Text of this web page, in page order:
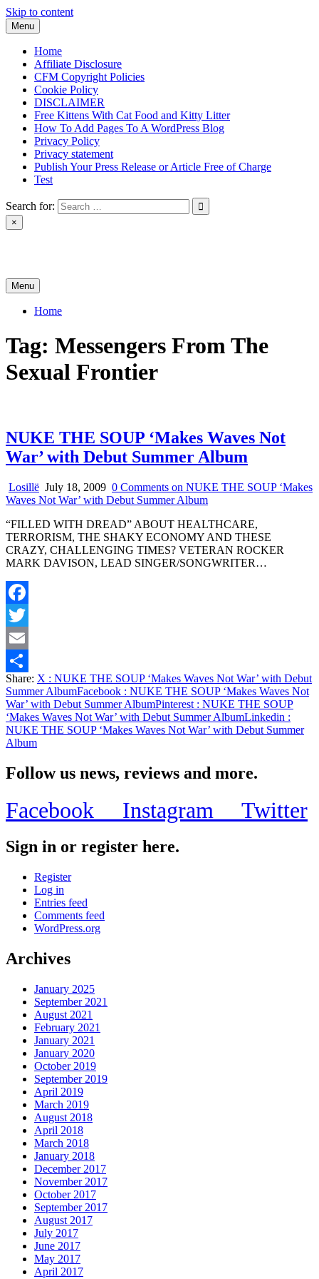
Skip to content
Menu
Home
Affiliate Disclosure
CFM Copyright Policies
Cookie Policy
DISCLAIMER
Free Kittens With Cat Food and Kitty Litter
How To Add Pages To A WordPress Blog
Privacy Policy
Privacy statement
Publish Your Press Release or Article Free of Charge
Test
Search for:
×
Menu
Home
Tag: Messengers From The
Sexual Frontier
NUKE THE SOUP ‘Makes Waves Not
War’ with Debut Summer Album
Losillë July 18, 2009 0 Comments on NUKE THE SOUP ‘Makes
Waves Not War’ with Debut Summer Album
“FILLED WITH DREAD” ABOUT HEALTHCARE,
TERRORISM, THE SHAKY ECONOMY AND THESE
CRAZY, CHALLENGING TIMES? VETERAN ROCKER
MARK DAVISON, LEAD SINGER/SONGWRITER…
Facebook
Twitter
Email
Share
Share: X : NUKE THE SOUP ‘Makes Waves Not War’ with Debut
Summer AlbumFacebook : NUKE THE SOUP ‘Makes Waves Not
War’ with Debut Summer AlbumPinterest : NUKE THE SOUP
‘Makes Waves Not War’ with Debut Summer AlbumLinkedin :
NUKE THE SOUP ‘Makes Waves Not War’ with Debut Summer
Album
Follow us news, reviews and more.
Facebook Instagram Twitter
Sign in or register here.
Register
Log in
Entries feed
Comments feed
WordPress.org
Archives
January 2025
September 2021
August 2021
February 2021
January 2021
January 2020
October 2019
September 2019
April 2019
March 2019
August 2018
April 2018
March 2018
January 2018
December 2017
November 2017
October 2017
September 2017
August 2017
July 2017
June 2017
May 2017
April 2017